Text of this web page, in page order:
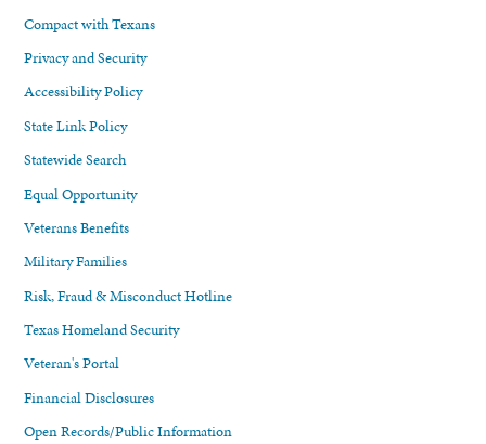
Compact with Texans
Privacy and Security
Accessibility Policy
State Link Policy
Statewide Search
Equal Opportunity
Veterans Benefits
Military Families
Risk, Fraud & Misconduct Hotline
Texas Homeland Security
Veteran's Portal
Financial Disclosures
Open Records/Public Information